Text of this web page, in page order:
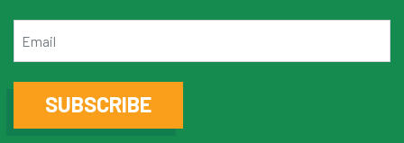
SUBSCRIBE